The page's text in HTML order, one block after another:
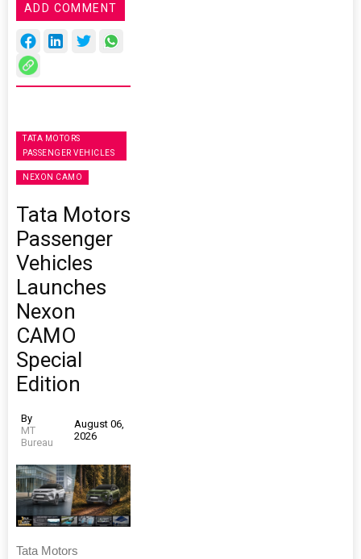
ADD COMMENT
TATA MOTORS
PASSENGER VEHICLES
NEXON CAMO
Tata Motors
Passenger
Vehicles
Launches
Nexon
CAMO
Special
Edition
By
MT
Bureau
August 06,
2026
Tata Motors